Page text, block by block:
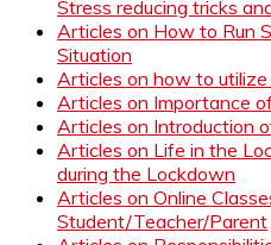
Stress reducing tricks
Articles on How to Run
Situation
Articles on how to
Articles on Importance
Articles on Introduction
Articles on Life in the
during the Lockdown
Articles on Online
Student/Teacher/Parent